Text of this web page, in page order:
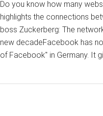
Do you know how many
highlights the connections
boss Zuckerberg: The
new decadeFacebook has
of Facebook" in Germany. It